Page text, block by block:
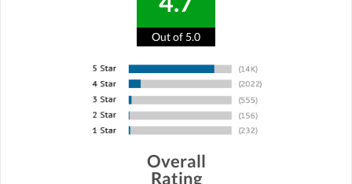
Out of 5.0
Overall
Rating